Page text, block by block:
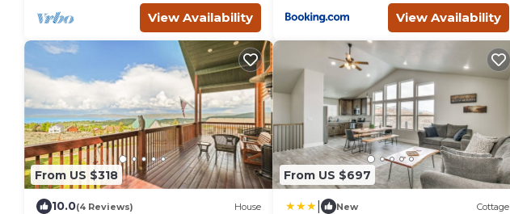
View Availability View Availability
From US $318
10.0(4 Reviews) House
From US $697
New Cottage